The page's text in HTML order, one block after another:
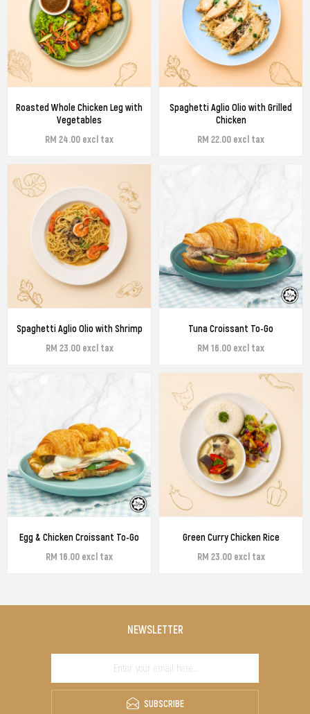
Roasted Whole Chicken Leg with
Vegetables
RM 24.00 excl tax
Spaghetti Aglio Olio with Grilled
Chicken
RM 22.00 excl tax
Spaghetti Aglio Olio with Shrimp
RM 23.00 excl tax
Tuna Croissant To-Go
RM 16.00 excl tax
Egg & Chicken Croissant To-Go
RM 16.00 excl tax
Green Curry Chicken Rice
RM 23.00 excl tax
NEWSLETTER
SUBSCRIBE